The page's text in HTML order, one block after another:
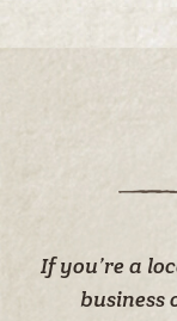
If you’re a
business